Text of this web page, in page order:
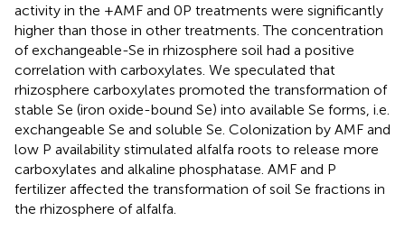
activity in the +AMF and 0P treatments were significantly
higher than those in other treatments. The concentration
of exchangeable-Se in rhizosphere soil had a positive
correlation with carboxylates. We speculated that
rhizosphere carboxylates promoted the transformation of
stable Se (iron oxide-bound Se) into available Se forms, i.e.
exchangeable Se and soluble Se. Colonization by AMF and
low P availability stimulated alfalfa roots to release more
carboxylates and alkaline phosphatase. AMF and P
fertilizer affected the transformation of soil Se fractions in
the rhizosphere of alfalfa.